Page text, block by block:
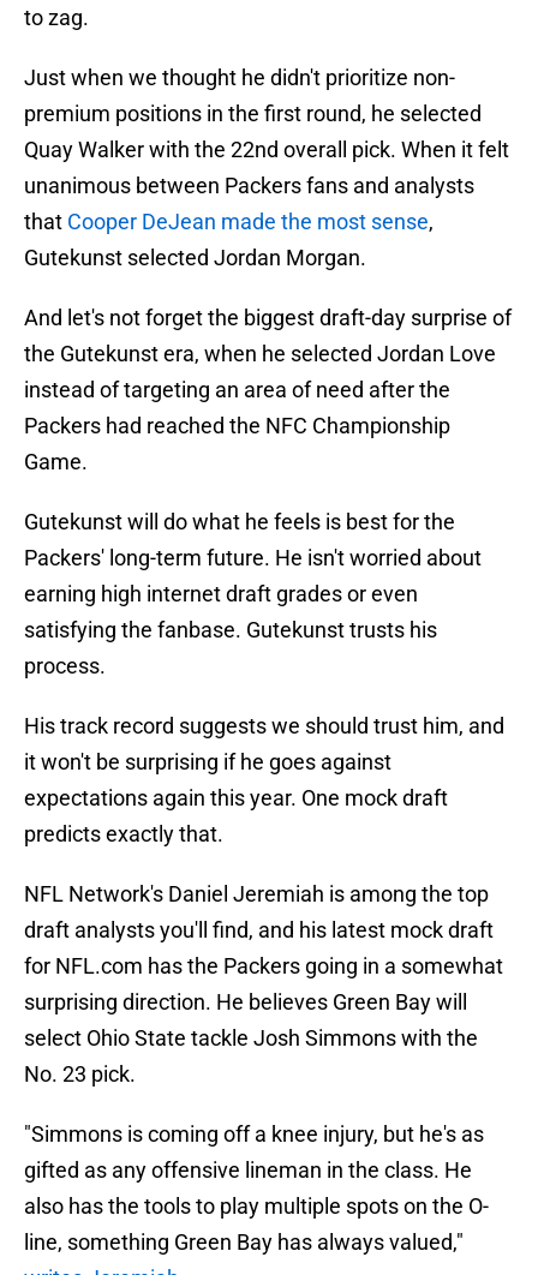
to zag.
Just when we thought he didn't prioritize non-
premium positions in the first round, he selected
Quay Walker with the 22nd overall pick. When it felt
unanimous between Packers fans and analysts
that Cooper DeJean made the most sense,
Gutekunst selected Jordan Morgan.
And let's not forget the biggest draft-day surprise of
the Gutekunst era, when he selected Jordan Love
instead of targeting an area of need after the
Packers had reached the NFC Championship
Game.
Gutekunst will do what he feels is best for the
Packers' long-term future. He isn't worried about
earning high internet draft grades or even
satisfying the fanbase. Gutekunst trusts his
process.
His track record suggests we should trust him, and
it won't be surprising if he goes against
expectations again this year. One mock draft
predicts exactly that.
NFL Network's Daniel Jeremiah is among the top
draft analysts you'll find, and his latest mock draft
for NFL.com has the Packers going in a somewhat
surprising direction. He believes Green Bay will
select Ohio State tackle Josh Simmons with the
No. 23 pick.
"Simmons is coming off a knee injury, but he's as
gifted as any offensive lineman in the class. He
also has the tools to play multiple spots on the O-
line, something Green Bay has always valued,"